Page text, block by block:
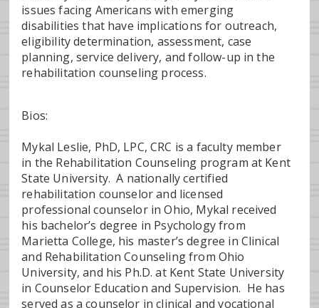
issues facing Americans with emerging
disabilities that have implications for outreach,
eligibility determination, assessment, case
planning, service delivery, and follow-up in the
rehabilitation counseling process.
Bios:
Mykal Leslie, PhD, LPC, CRC is a faculty member
in the Rehabilitation Counseling program at Kent
State University. A nationally certified
rehabilitation counselor and licensed
professional counselor in Ohio, Mykal received
his bachelor’s degree in Psychology from
Marietta College, his master’s degree in Clinical
and Rehabilitation Counseling from Ohio
University, and his Ph.D. at Kent State University
in Counselor Education and Supervision. He has
served as a counselor in clinical and vocational